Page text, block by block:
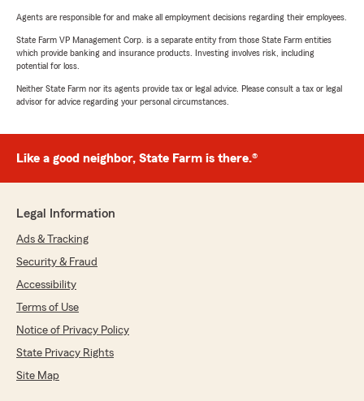
Agents are responsible for and make all employment decisions regarding their employees.
State Farm VP Management Corp. is a separate entity from those State Farm entities
which provide banking and insurance products. Investing involves risk, including
potential for loss.
Neither State Farm nor its agents provide tax or legal advice. Please consult a tax or legal
advisor for advice regarding your personal circumstances.
Like a good neighbor, State Farm is there.®
Legal Information
Ads & Tracking
Security & Fraud
Accessibility
Terms of Use
Notice of Privacy Policy
State Privacy Rights
Site Map